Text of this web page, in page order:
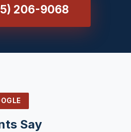
206-9068
Say